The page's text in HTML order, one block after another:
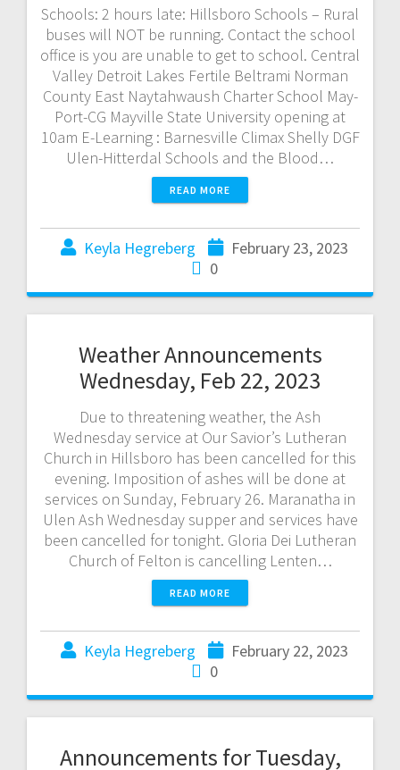
Schools: 2 hours late: Hillsboro Schools – Rural
buses will NOT be running. Contact the school
office is you are unable to get to school. Central
Valley Detroit Lakes Fertile Beltrami Norman
County East Naytahwaush Charter School May-
Port-CG Mayville State University opening at
10am E-Learning : Barnesville Climax Shelly DGF
Ulen-Hitterdal Schools and the Blood…
READ MORE
Keyla Hegreberg
February 23, 2023
0
Weather Announcements
Wednesday, Feb 22, 2023
Due to threatening weather, the Ash
Wednesday service at Our Savior’s Lutheran
Church in Hillsboro has been cancelled for this
evening. Imposition of ashes will be done at
services on Sunday, February 26. Maranatha in
Ulen Ash Wednesday supper and services have
been cancelled for tonight. Gloria Dei Lutheran
Church of Felton is cancelling Lenten…
READ MORE
Keyla Hegreberg
February 22, 2023
0
Announcements for Tuesday,